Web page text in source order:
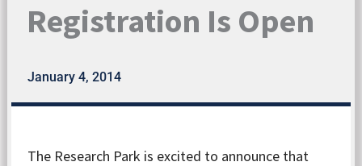
Registration Is Open
January 4, 2014
The Research Park is excited to announce that